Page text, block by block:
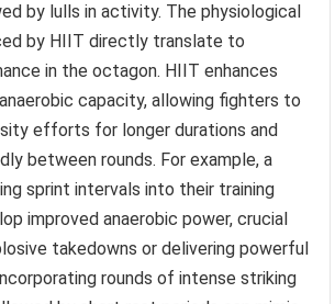
by lulls in activity. The physiological
by HIIT directly translate to
in the octagon. HIIT enhances
capacity, allowing fighters to
efforts for longer durations and
between rounds. For example, a
sprint intervals into their training
improved anaerobic power, crucial
takedowns or delivering powerful
rounds of intense striking